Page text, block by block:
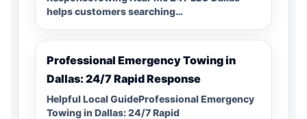
helps customers searching…
Professional Emergency Towing in
Dallas: 24/7 Rapid Response
Helpful Local GuideProfessional Emergency
Towing in Dallas: 24/7 Rapid